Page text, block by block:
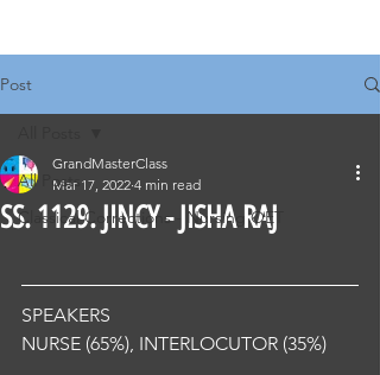
Post
All Posts
Classical Corrections - Nursing OET
SS. 1129. JINCY - JISHA RAJ
GrandMasterClass
Mar 17, 2022 4 min read
SPEAKERS
NURSE (65%), INTERLOCUTOR (35%)